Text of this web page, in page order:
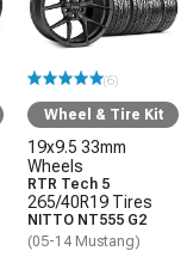
(6)
Wheel & Tire Kit
19x9.5 33mm
Wheels
RTR Tech 5
265/40R19 Tires
NITTO NT555 G2
(05-14 Mustang)